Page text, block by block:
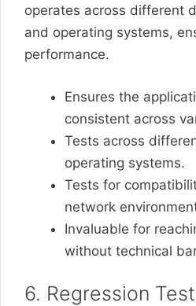
operates across different
and operating systems,
performance.
Ensures the
consistent across
Tests across
operating systems.
Tests for
network
Invaluable for
without technical
6. Regression